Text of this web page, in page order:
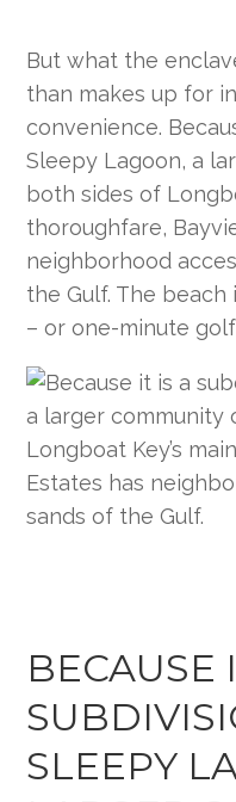
But what the
than makes up for
convenience.
Sleepy Lagoon, a
both sides of
thoroughfare,
neighborhood
the Gulf. The
– or one-minute
BECAUSE
SLEEPY